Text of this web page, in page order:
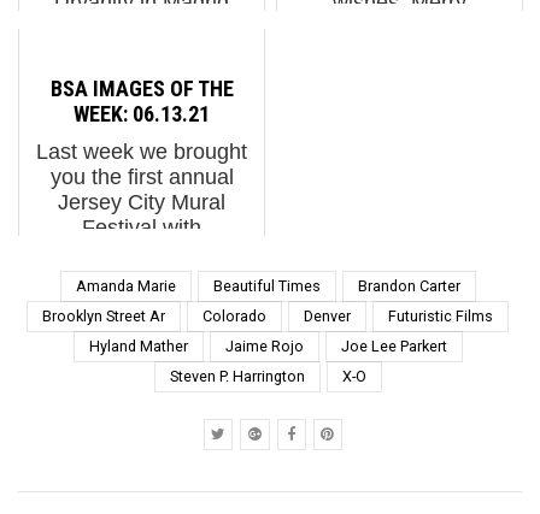
Turns out it's very deep.
We had 10 minds from
different countries and
discipl...
BSA IMAGES OF THE
WEEK: 06.13.21
Last week we brought
you the first annual
Jersey City Mural
Festival with
murals and unbridled
color. Muralism isn't
new but mural festivals
are now a dominant
vehicle or platfo...
Amanda Marie Beautiful Times
Brandon Carter
Brooklyn Street Ar
Colorado Denver
Futuristic Films
Hyland Mather
Jaime Rojo
Joe Lee Parkert
Steven P. Harrington
X-O